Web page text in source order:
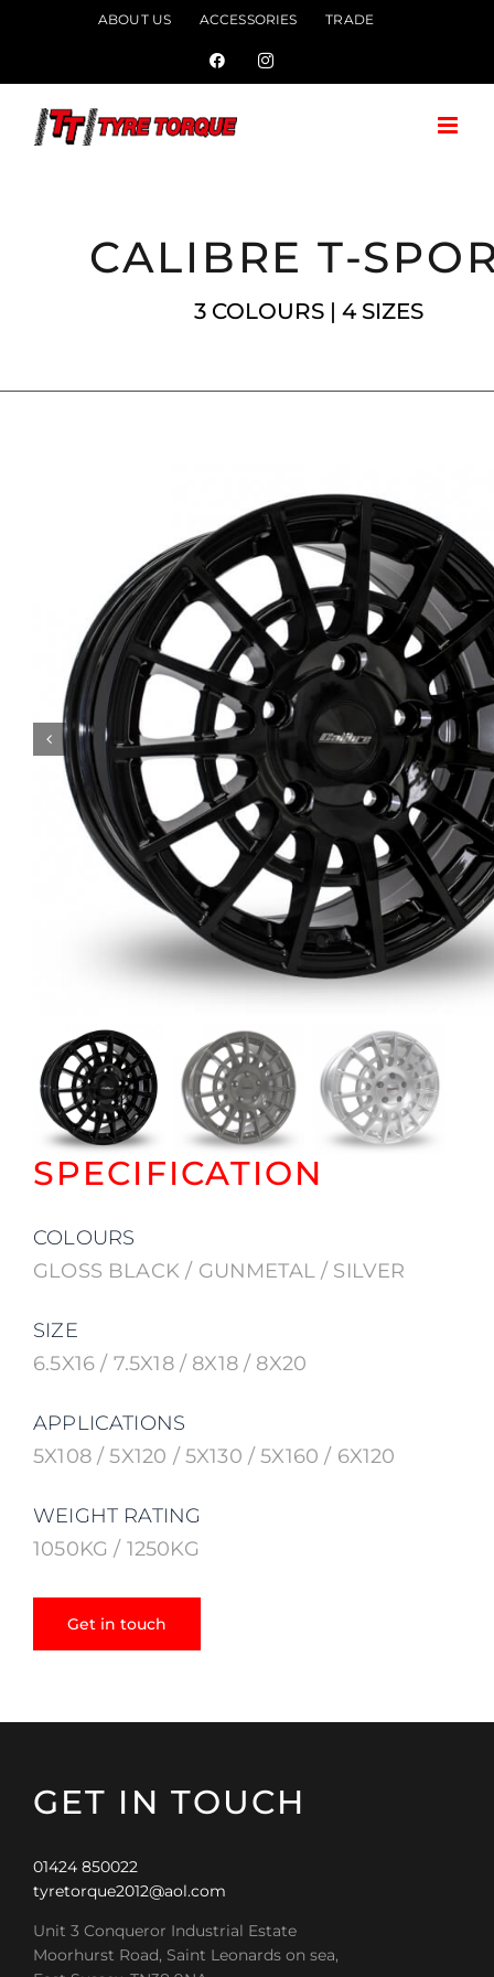
ABOUT US ACCESSORIES TRADE
FacebookInstagram
CALIBRE T-
3 COLOURS | 4 SIZES
SPECIFICATION
COLOURS
GLOSS BLACK / GUNMETAL / SILVER
SIZE
6.5X16 / 7.5X18 / 8X18 / 8X20
APPLICATIONS
5X108 / 5X120 / 5X130 / 5X160 / 6X120
WEIGHT RATING
1050KG / 1250KG
Get in touch
GET IN TOUCH
01424 850022
tyretorque2012@aol.com
Unit 3 Conqueror Industrial Estate
Moorhurst Road, Saint Leonards on sea,